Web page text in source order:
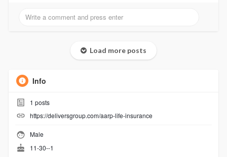
Load more posts
Info
1 posts
https://deliversgroup.com/aarp-life-insurance
Male
11-30--1